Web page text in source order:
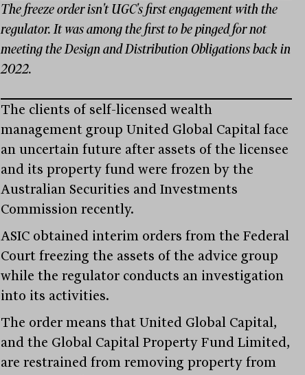
The freeze order isn't UGC's first engagement with the
regulator. It was among the first to be pinged for not
meeting the Design and Distribution Obligations back in
2022.
The clients of self-licensed wealth
management group United Global Capital face
an uncertain future after assets of the licensee
and its property fund were frozen by the
Australian Securities and Investments
Commission recently.
ASIC obtained interim orders from the Federal
Court freezing the assets of the advice group
while the regulator conducts an investigation
into its activities.
The order means that United Global Capital,
and the Global Capital Property Fund Limited,
are restrained from removing property from